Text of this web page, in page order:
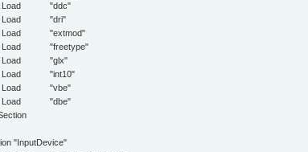
"ddc"
"dri"
"extmod"
"freetype"
"glx"
"int10"
"vbe"
"dbe"
"InputDevice"